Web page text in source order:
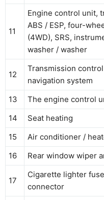
11
Engine control unit,
ABS / ESP, four-
(4WD), SRS,
washer / washer
12
Transmission
navigation system
13 The engine control
14
Seat heating
15
Air conditioner /
16
Rear window wiper
17
Cigarette lighter
connector